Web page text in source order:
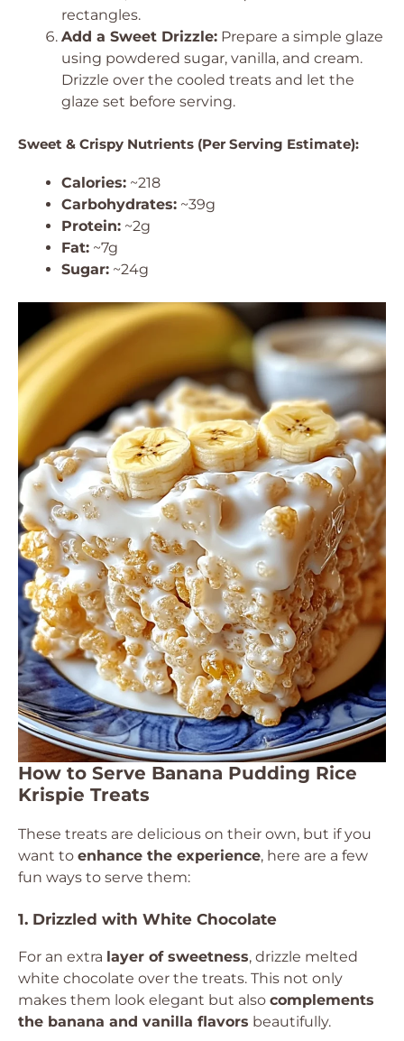
rectangles.
Add a Sweet Drizzle: Prepare a simple glaze
using powdered sugar, vanilla, and cream.
Drizzle over the cooled treats and let the
glaze set before serving.
Sweet & Crispy Nutrients (Per Serving Estimate):
Calories: ~218
Carbohydrates: ~39g
Protein: ~2g
Fat: ~7g
Sugar: ~24g
How to Serve Banana Pudding Rice
Krispie Treats
These treats are delicious on their own, but if you
want to enhance the experience, here are a few
fun ways to serve them:
1. Drizzled with White Chocolate
For an extra layer of sweetness, drizzle melted
white chocolate over the treats. This not only
makes them look elegant but also complements
the banana and vanilla flavors beautifully.